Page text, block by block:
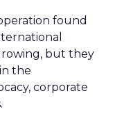
found
but they
the
corporate